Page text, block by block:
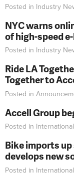
Posted in Industry
NYC warns
of high-speed
Posted in Industry
Ride LA
Together to
Posted in
Accell Group
Posted in International
Bike imports
develops new
Posted in International